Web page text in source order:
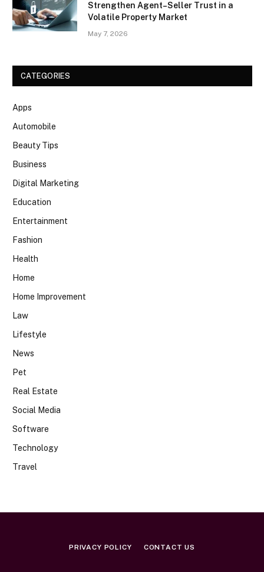
Strengthen Agent–Seller Trust in a
Volatile Property Market
May 7, 2026
CATEGORIES
Apps
Automobile
Beauty Tips
Business
Digital Marketing
Education
Entertainment
Fashion
Health
Home
Home Improvement
Law
Lifestyle
News
Pet
Real Estate
Social Media
Software
Technology
Travel
PRIVACY POLICY CONTACT US